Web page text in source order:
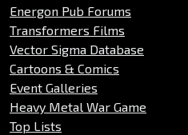
Energon Pub Forums
Transformers Films
Vector Sigma Database
Cartoons & Comics
Event Galleries
Heavy Metal War Game
Top Lists